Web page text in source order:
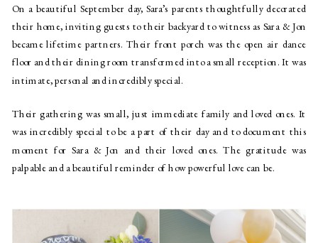
On a beautiful September day, Sara’s parents thoughtfully decorated
their home, inviting guests to their backyard to witness as Sara & Jon
became lifetime partners. Their front porch was the open air dance
floor and their dining room transformed into a small reception. It was
intimate, personal and incredibly special.
Their gathering was small, just immediate family and loved ones. It
was incredibly special to be a part of their day and to document this
moment for Sara & Jon and their loved ones. The gratitude was
palpable and a beautiful reminder of how powerful love can be.